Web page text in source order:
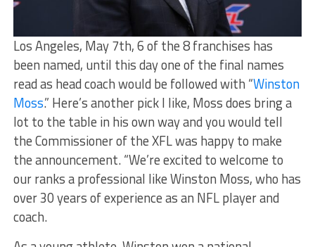
Los Angeles, May 7th, 6 of the 8 franchises has
been named, until this day one of the final names
read as head coach would be followed with “Winston
Moss.” Here’s another pick I like, Moss does bring a
lot to the table in his own way and you would tell
the Commissioner of the XFL was happy to make
the announcement. “We’re excited to welcome to
our ranks a professional like Winston Moss, who has
over 30 years of experience as an NFL player and
coach.